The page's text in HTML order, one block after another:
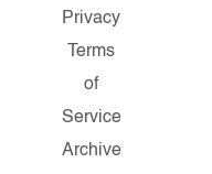
Privacy
Terms
of
Service
Archive